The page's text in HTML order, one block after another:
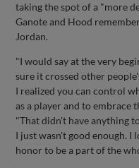
taking the spot of a "more
Ganote and Hood
Jordan.
"I would say at the very
sure it crossed other
I realized you can control
as a player and to embrace
"That didn't have anything
I just wasn't good enough. I
honor to be a part of the